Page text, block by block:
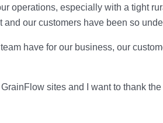
operations, especially with a tight
our customers have been so
have for our business, our
sites and I want to thank